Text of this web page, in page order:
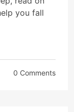
you fall
0 Comments